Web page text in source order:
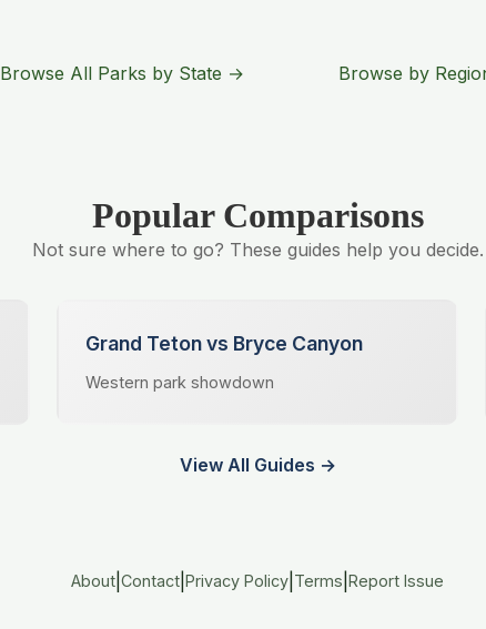
Browse All Parks by State → Browse by
Popular Comparisons
Not sure where to go? These guides help you decide.
Grand Teton vs Bryce Canyon
Western park showdown
View All Guides →
About Contact Privacy Policy Terms Report Issue